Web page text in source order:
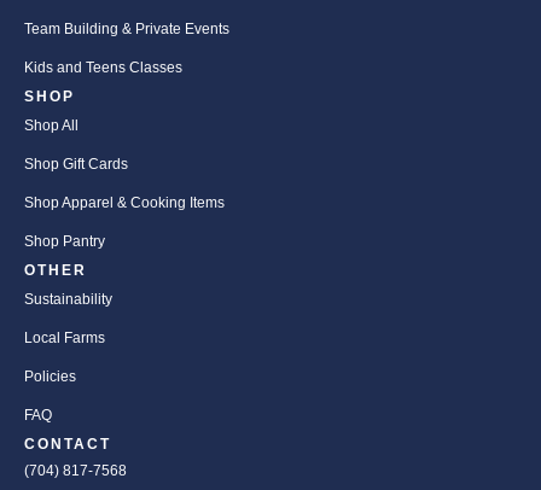
Team Building & Private Events
Kids and Teens Classes
SHOP
Shop All
Shop Gift Cards
Shop Apparel & Cooking Items
Shop Pantry
OTHER
Sustainability
Local Farms
Policies
FAQ
CONTACT
(704) 817-7568